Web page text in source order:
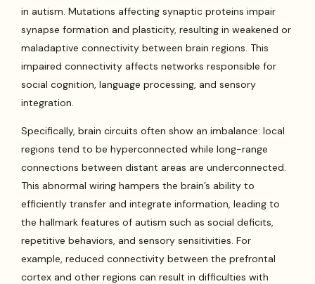
in autism. Mutations affecting synaptic proteins impair
synapse formation and plasticity, resulting in weakened or
maladaptive connectivity between brain regions. This
impaired connectivity affects networks responsible for
social cognition, language processing, and sensory
integration.
Specifically, brain circuits often show an imbalance: local
regions tend to be hyperconnected while long-range
connections between distant areas are underconnected.
This abnormal wiring hampers the brain’s ability to
efficiently transfer and integrate information, leading to
the hallmark features of autism such as social deficits,
repetitive behaviors, and sensory sensitivities. For
example, reduced connectivity between the prefrontal
cortex and other regions can result in difficulties with